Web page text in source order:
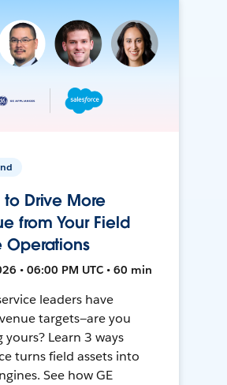
to Drive More
from Your Field
Operations
• 06:00 PM UTC • 60 min
leaders have
targets—are you
Learn 3 ways
turns field assets into
See how GE